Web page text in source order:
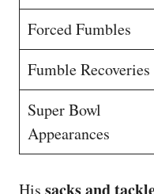
Forced Fumbles
Fumble Recoveries
Super Bowl
Appearances
His